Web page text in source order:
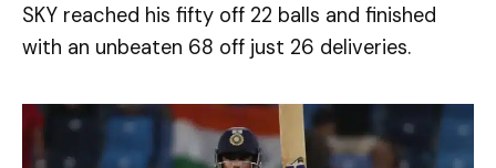
SKY reached his fifty off 22 balls and finished
with an unbeaten 68 off just 26 deliveries.